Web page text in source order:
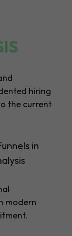
hiring
the current
in
modern